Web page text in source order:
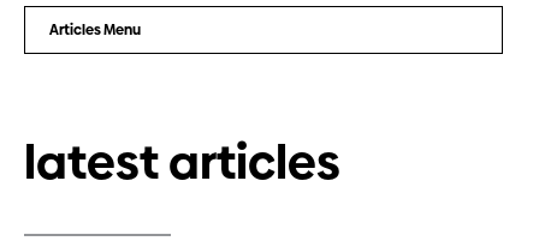
Articles Menu
latest articles